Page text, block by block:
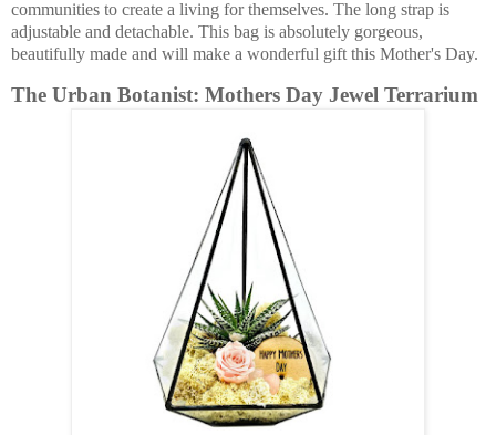
communities to create a living for themselves. The long strap is
adjustable and detachable. This bag is absolutely gorgeous,
beautifully made and will make a wonderful gift this Mother's Day.
The Urban Botanist: Mothers Day Jewel Terrarium